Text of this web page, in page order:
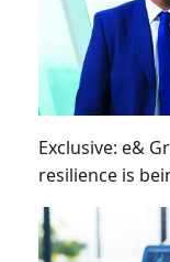
Exclusive: e&
resilience is